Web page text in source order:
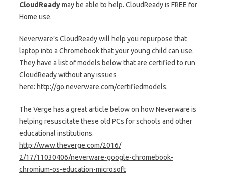
CloudReadymay be able to help. CloudReady is FREE for
Home use.
Neverware’s CloudReady will help you repurpose that
laptop into a Chromebook that your young child can use.
They have a list of models below that are certified to run
CloudReady without any issues
here: http://go.neverware.com/certifiedmodels.
The Verge has a great article below on how Neverware is
helping resuscitate these old PCs for schools and other
educational institutions.
http://www.theverge.com/2016/
2/17/11030406/neverware-google-chromebook-
chromium-os-education-microsoft